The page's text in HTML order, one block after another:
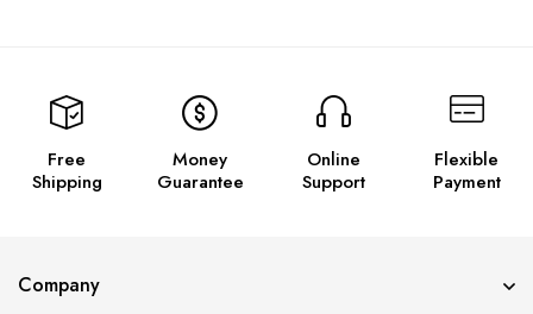
Free
Shipping
Money
Guarantee
Online
Support
Flexible
Payment
Company